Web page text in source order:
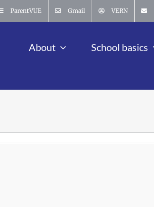
ParentVUE Gmail VERN
About School basics